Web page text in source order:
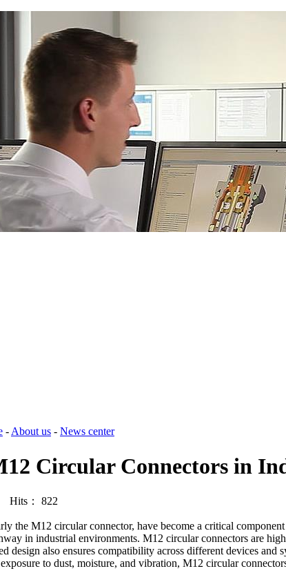
- About us - News center
Circular Connectors in
Hits： 822
the M12 circular connector, have become a critical
in industrial environments. M12 circular connectors are
design also ensures compatibility across different devices
to dust, moisture, and vibration, M12 circular